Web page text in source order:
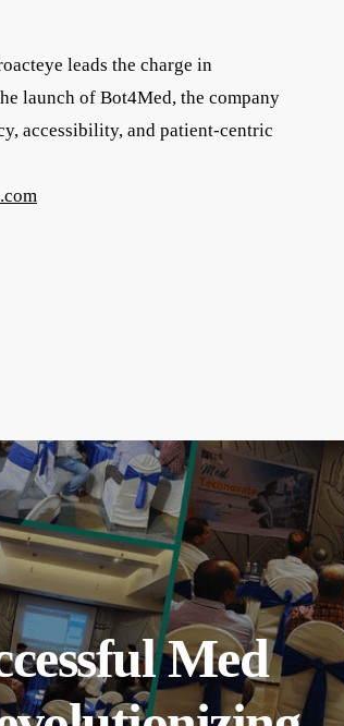
leads the charge in
launch of Bot4Med, the company
accessibility, and patient-centric
Med